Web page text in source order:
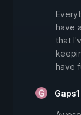
have
that
have